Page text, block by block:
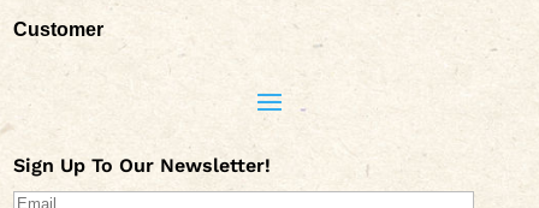
Customer
Sign Up To Our Newsletter!